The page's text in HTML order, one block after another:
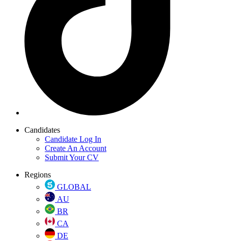
Candidates
Candidate Log In
Create An Account
Submit Your CV
Regions
GLOBAL
AU
BR
CA
DE